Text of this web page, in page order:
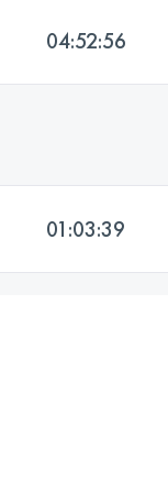
04:52:56
01:03:39